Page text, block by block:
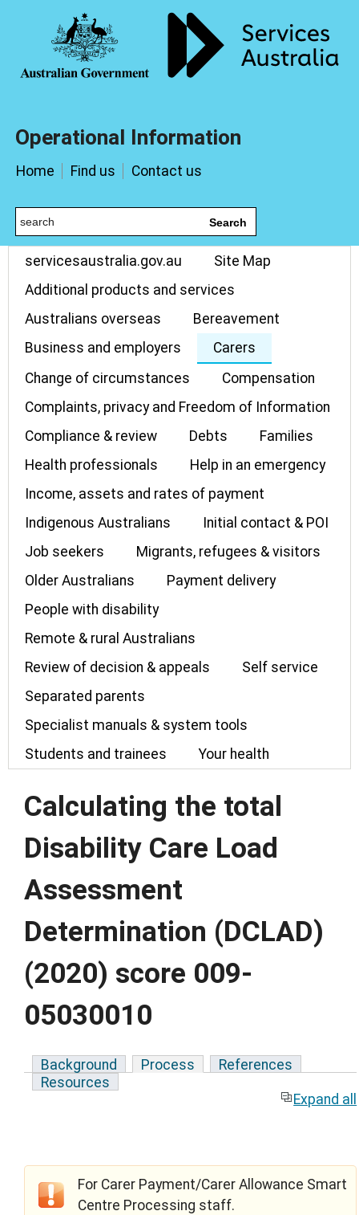
Operational Information
Home Find us Contact us
Search
servicesaustralia.gov.au
Site Map
Additional products and services
Australians overseas
Bereavement
Business and employers
Carers
Change of circumstances
Compensation
Complaints, privacy and Freedom of Information
Compliance & review
Debts
Families
Health professionals
Help in an emergency
Income, assets and rates of payment
Indigenous Australians
Initial contact & POI
Job seekers
Migrants, refugees & visitors
Older Australians
Payment delivery
People with disability
Remote & rural Australians
Review of decision & appeals
Self service
Separated parents
Specialist manuals & system tools
Students and trainees
Your health
Calculating the total
Disability Care Load
Assessment
Determination (DCLAD)
(2020) score 009-
05030010
Background Process
References
Resources
Expand all
For Carer Payment/Carer Allowance Smart
Centre Processing staff.